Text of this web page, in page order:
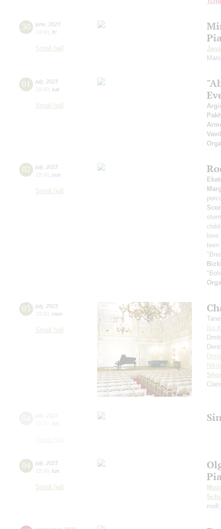
30 june 2023
19:00 fri
Small hall
01 july, 2023
19:00 sat
Small hall
02 july, 2023
19:00 sun
Small hall
03 july, 2023
19:00 mon
Small hall
Ilia
04 july, 2023
19:00 tue
Small hall